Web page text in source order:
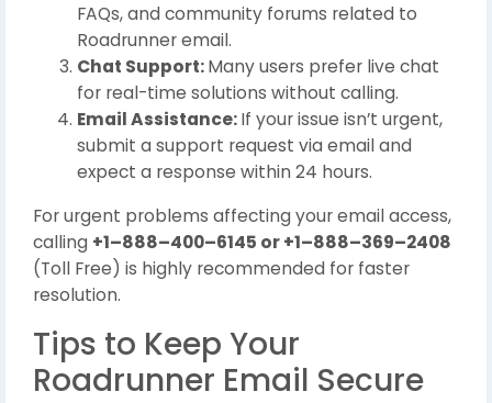
FAQs, and community forums related to
Roadrunner email.
Chat Support:Many users prefer live chat
for real-time solutions without calling.
Email Assistance:If your issue isn’t urgent,
submit a support request via email and
expect a response within 24 hours.
For urgent problems affecting your email access,
calling +1–888–400–6145 or +1–888–369–2408
(Toll Free) is highly recommended for faster
resolution.
Tips to Keep Your
Roadrunner Email Secure